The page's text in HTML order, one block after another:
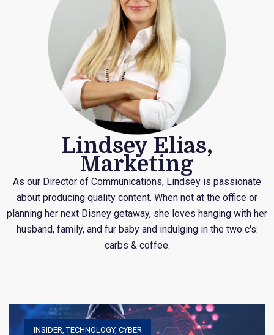
Lindsey Elias,
Marketing
As our Director of Communications, Lindsey is passionate
about producing quality content. When not at the office or
planning her next Disney getaway, she loves hanging with her
husband, family, and fur baby and indulging in the two c's:
carbs & coffee.
INSIDER ,TECHNOLOGY, CYBER